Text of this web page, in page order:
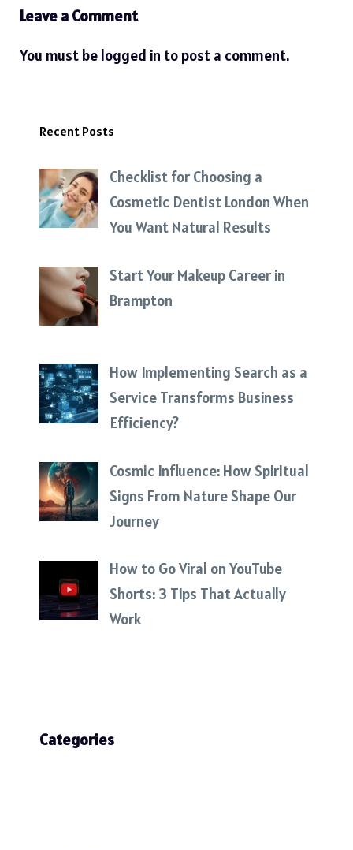
Leave a Comment
You must be logged in to post a comment.
Recent Posts
Checklist for Choosing a
Cosmetic Dentist London When
You Want Natural Results
Start Your Makeup Career in
Brampton
How Implementing Search as a
Service Transforms Business
Efficiency?
Cosmic Influence: How Spiritual
Signs From Nature Shape Our
Journey
How to Go Viral on YouTube
Shorts: 3 Tips That Actually
Work
Categories